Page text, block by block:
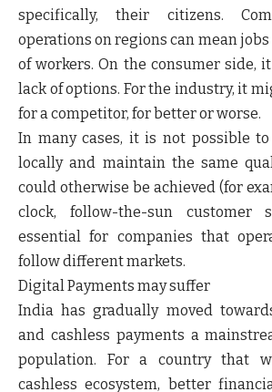
specifically, their citizens.
operations on regions can mean
of workers. On the consumer side,
lack of options. For the industry, it
for a competitor, for better or worse.
In many cases, it is not possible
locally and maintain the same
could otherwise be achieved (for
clock, follow-the-sun customer
essential for companies that
follow different markets.
Digital Payments may suffer
India has gradually moved
and cashless payments a
population. For a country that
cashless ecosystem, better